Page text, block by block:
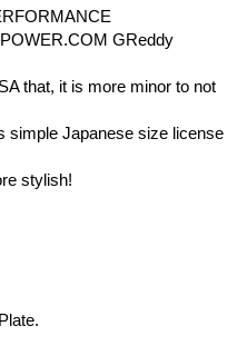
GReddy
that, it is more minor to not
simple Japanese size license
stylish!